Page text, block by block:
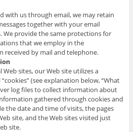
with us through email, we may retain
together with your email
We provide the same protections for
that we employ in the
received by mail and telephone.
sites, our Web site utilizes a
(see explanation below, “What
log files to collect information about
gathered through cookies and
the date and time of visits, the pages
site, and the Web sites visited just
site.